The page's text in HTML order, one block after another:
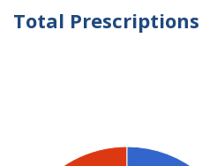
Total